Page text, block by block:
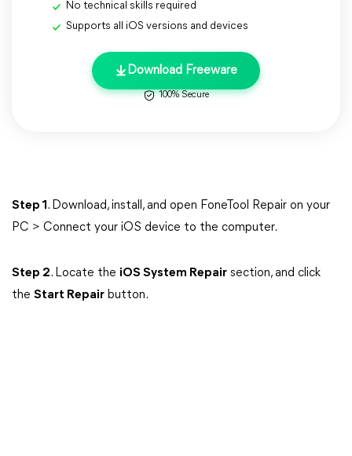
No technical skills required
Supports all iOS versions and devices
Download Freeware
100% Secure
Step 1 . Download, install, and open FoneTool Repair on your
PC > Connect your iOS device to the computer.
Step 2. Locate the iOS System Repair section, and click
the Start Repair button.